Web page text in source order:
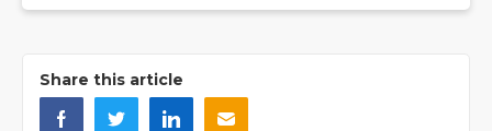
Share this article